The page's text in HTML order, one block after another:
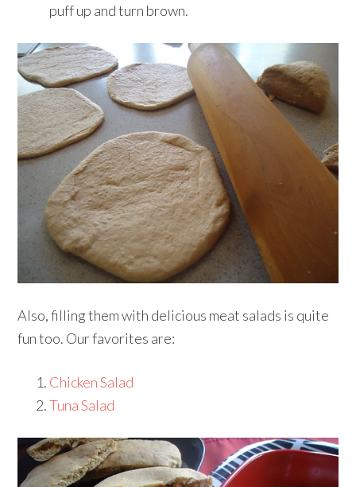
puff up and turn brown.
Also, filling them with delicious meat salads is quite
fun too. Our favorites are:
Chicken Salad
Tuna Salad